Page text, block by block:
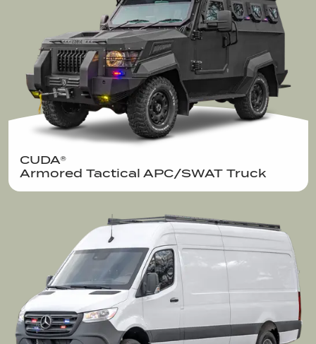
CUDA®
Armored Tactical APC/SWAT Truck